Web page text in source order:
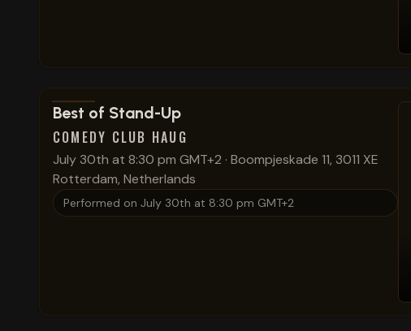
View show details
Best of Stand-Up
COMEDY CLUB HAUG
July 30th at 8:30 pm GMT+2 · Boompjeskade 11, 3011 XE
Rotterdam, Netherlands
Performed on July 30th at 8:30 pm GMT+2